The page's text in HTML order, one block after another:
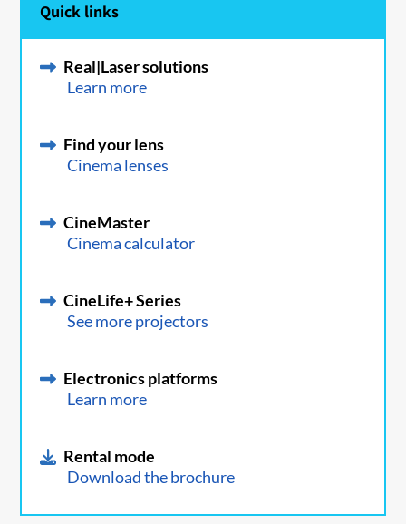
Quick links
Real|Laser solutions
Learn more
Find your lens
Cinema lenses
CineMaster
Cinema calculator
CineLife+ Series
See more projectors
Electronics platforms
Learn more
Rental mode
Download the brochure